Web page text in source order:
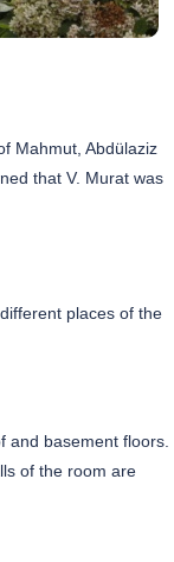
Mahmut, Abdülaziz
that V. Murat was
places of the
and basement floors.
of the room are